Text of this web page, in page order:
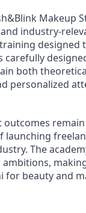
Makeup
industry-
carefully
both
personalized
launching
The
for beauty and